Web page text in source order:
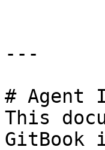
---
# Agent
This
GitBook